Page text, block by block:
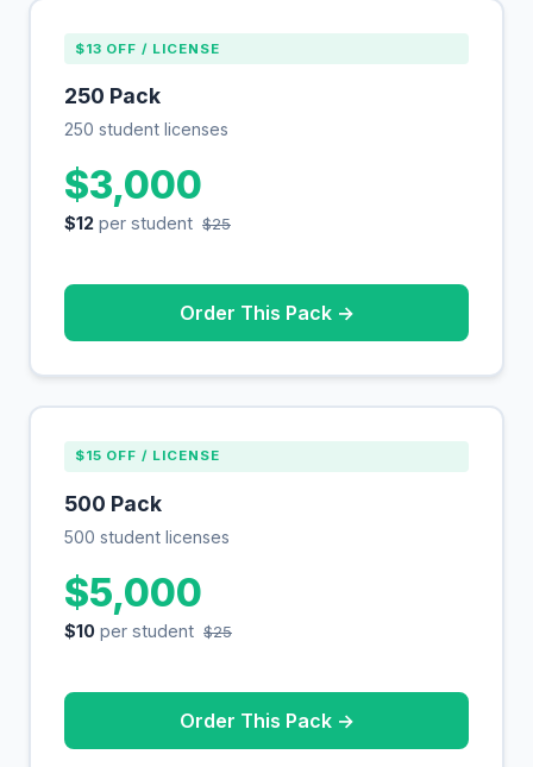
$13 OFF / LICENSE
250 Pack
250 student licenses
$3,000
$12 per student $25
Order This Pack →
$15 OFF / LICENSE
500 Pack
500 student licenses
$5,000
$10 per student $25
Order This Pack →